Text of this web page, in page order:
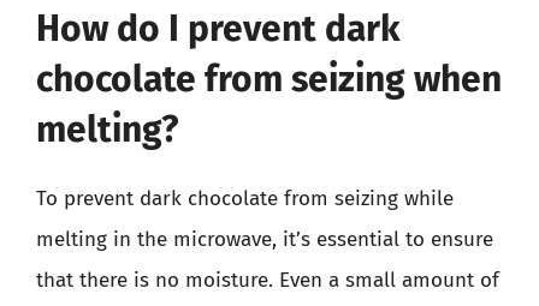
How do I prevent dark
chocolate from seizing when
melting?
To prevent dark chocolate from seizing while
melting in the microwave, it’s essential to ensure
that there is no moisture. Even a small amount of